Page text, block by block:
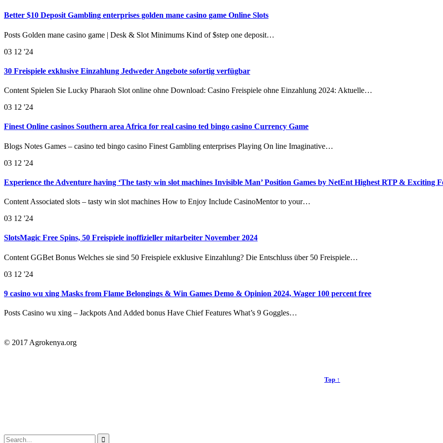
Better $10 Deposit Gambling enterprises golden mane casino game Online Slots
Posts Golden mane casino game | Desk & Slot Minimums Kind of $step one deposit…
03 12 '24
30 Freispiele exklusive Einzahlung Jedweder Angebote sofortig verfügbar
Content Spielen Sie Lucky Pharaoh Slot online ohne Download: Casino Freispiele ohne Einzahlung 2024: Aktuelle…
03 12 '24
Finest Online casinos Southern area Africa for real casino ted bingo casino Currency Game
Blogs Notes Games – casino ted bingo casino Finest Gambling enterprises Playing On line Imaginative…
03 12 '24
Experience the Adventure having ‘The tasty win slot machines Invisible Man’ Position Games by NetEnt Highest RTP & Exciting
Content Associated slots – tasty win slot machines How to Enjoy Include CasinoMentor to your…
03 12 '24
SlotsMagic Free Spins, 50 Freispiele inoffizieller mitarbeiter November 2024
Content GGBet Bonus Welches sie sind 50 Freispiele exklusive Einzahlung? Die Entschluss über 50 Freispiele…
03 12 '24
9 casino wu xing Masks from Flame Belongings & Win Games Demo & Opinion 2024, Wager 100 percent free
Posts Casino wu xing – Jackpots And Added bonus Have Chief Features What’s 9 Goggles…
© 2017 Agrokenya.org
Top ↑
